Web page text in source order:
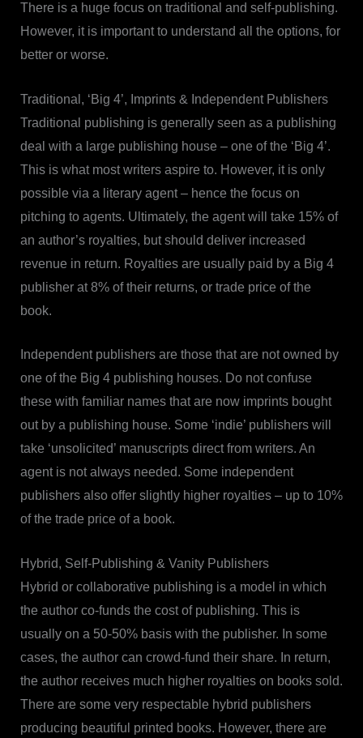
There is a huge focus on traditional and self-publishing.
However, it is important to understand all the options, for
better or worse.
Traditional, ‘Big 4’, Imprints & Independent Publishers
Traditional publishing is generally seen as a publishing
deal with a large publishing house – one of the ‘Big 4’.
This is what most writers aspire to. However, it is only
possible via a literary agent – hence the focus on
pitching to agents. Ultimately, the agent will take 15% of
an author’s royalties, but should deliver increased
revenue in return. Royalties are usually paid by a Big 4
publisher at 8% of their returns, or trade price of the
book.
Independent publishers are those that are not owned by
one of the Big 4 publishing houses. Do not confuse
these with familiar names that are now imprints bought
out by a publishing house. Some ‘indie’ publishers will
take ‘unsolicited’ manuscripts direct from writers. An
agent is not always needed. Some independent
publishers also offer slightly higher royalties – up to 10%
of the trade price of a book.
Hybrid, Self-Publishing & Vanity Publishers
Hybrid or collaborative publishing is a model in which
the author co-funds the cost of publishing. This is
usually on a 50-50% basis with the publisher. In some
cases, the author can crowd-fund their share. In return,
the author receives much higher royalties on books sold.
There are some very respectable hybrid publishers
producing beautiful printed books. However, there are